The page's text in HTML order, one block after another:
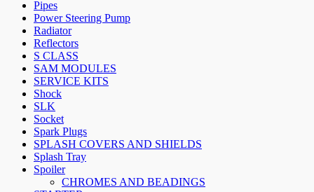
Pipes
Power Steering Pump
Radiator
Reflectors
S CLASS
SAM MODULES
SERVICE KITS
Shock
SLK
Socket
Spark Plugs
SPLASH COVERS AND SHIELDS
Splash Tray
Spoiler
CHROMES AND BEADINGS